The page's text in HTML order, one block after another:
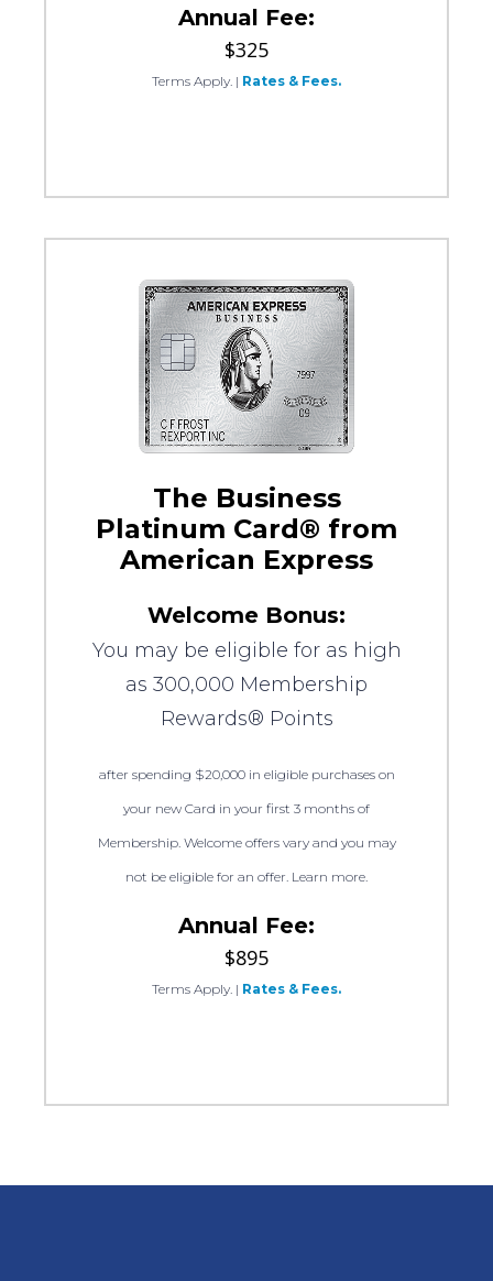
Annual Fee:
$325
Terms Apply. | Rates & Fees.
The Business
Platinum Card® from
American Express
Welcome Bonus:
You may be eligible for as high
as 300,000 Membership
Rewards® Points
after spending $20,000 in eligible purchases on
your new Card in your first 3 months of
Membership. Welcome offers vary and you may
not be eligible for an offer. Learn more.
Annual Fee:
$895
Terms Apply. | Rates & Fees.